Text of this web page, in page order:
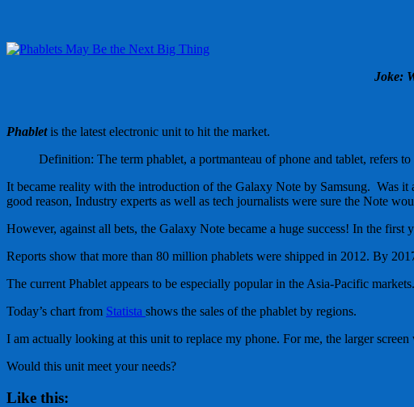
Joke:
Phablet is the latest electronic unit to hit the market.
Definition: The term phablet, a portmanteau of phone and tablet, refers
It became reality with the introduction of the Galaxy Note by Samsung. Was
good reason, Industry experts as well as tech journalists were sure the Note
However, against all bets, the Galaxy Note became a huge success! In the
Reports show that more than 80 million phablets were shipped in 2012. By
The current Phablet appears to be especially popular in the Asia-Pacific
Today’s chart from Statista shows the sales of the phablet by regions.
I am actually looking at this unit to replace my phone. For me, the larger
Would this unit meet your needs?
Like this: